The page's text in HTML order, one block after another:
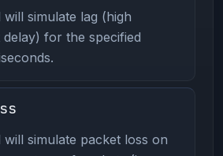
simulate lag (high
for the specified
will simulate packet loss on